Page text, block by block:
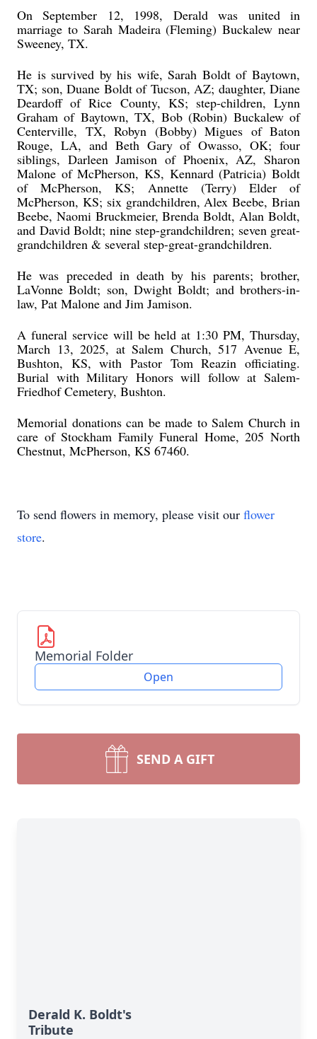
On September 12, 1998, Derald was united in
marriage to Sarah Madeira (Fleming) Buckalew near
Sweeney, TX.
He is survived by his wife, Sarah Boldt of Baytown,
TX; son, Duane Boldt of Tucson, AZ; daughter, Diane
Deardoff of Rice County, KS; step-children, Lynn
Graham of Baytown, TX, Bob (Robin) Buckalew of
Centerville, TX, Robyn (Bobby) Migues of Baton
Rouge, LA, and Beth Gary of Owasso, OK; four
siblings, Darleen Jamison of Phoenix, AZ, Sharon
Malone of McPherson, KS, Kennard (Patricia) Boldt
of McPherson, KS; Annette (Terry) Elder of
McPherson, KS; six grandchildren, Alex Beebe, Brian
Beebe, Naomi Bruckmeier, Brenda Boldt, Alan Boldt,
and David Boldt; nine step-grandchildren; seven great-
grandchildren & several step-great-grandchildren.
He was preceded in death by his parents; brother,
LaVonne Boldt; son, Dwight Boldt; and brothers-in-
law, Pat Malone and Jim Jamison.
A funeral service will be held at 1:30 PM, Thursday,
March 13, 2025, at Salem Church, 517 Avenue E,
Bushton, KS, with Pastor Tom Reazin officiating.
Burial with Military Honors will follow at Salem-
Friedhof Cemetery, Bushton.
Memorial donations can be made to Salem Church in
care of Stockham Family Funeral Home, 205 North
Chestnut, McPherson, KS 67460.
To send flowers in memory, please visit our flower
store.
Memorial Folder
Open
SEND A GIFT
Derald K. Boldt's
Tribute